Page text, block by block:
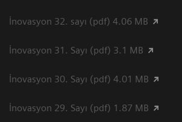
İnovasyon 32. sayı (pdf) 4.06 MB
İnovasyon 31. Sayı (pdf) 3.1 MB
İnovasyon 30. Sayı (pdf) 4.01 MB
İnovasyon 29. Sayı (pdf) 1.87 MB